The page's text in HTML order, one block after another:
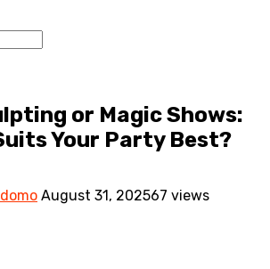
or Magic Shows:
Your Party Best?
August 31, 202567 views